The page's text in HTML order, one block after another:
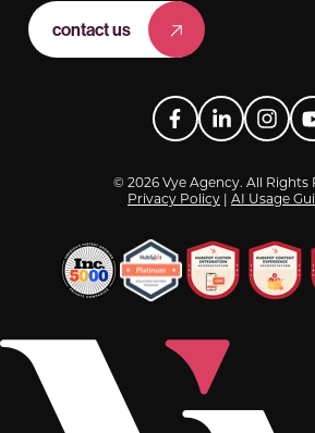
contact us
Facebook
LinkedIn
© 2026 Vye Agency. All Rights
Privacy Policy | AI Usage